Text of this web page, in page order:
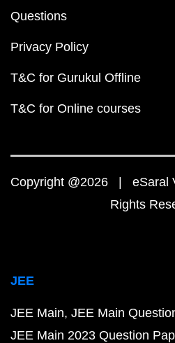
Questions
Privacy Policy
T&C for Gurukul Offline
T&C for Online courses
Copyright @2026 | eSaral
Rights
JEE
JEE Main JEE Main
JEE Main 2023 Question